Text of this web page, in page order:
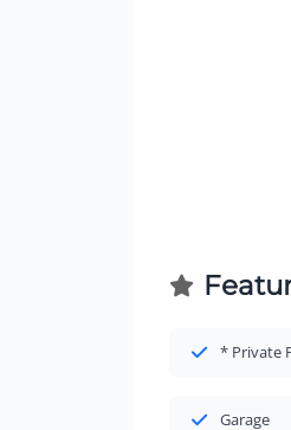
* Private
Garage